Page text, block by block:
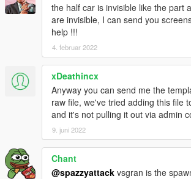
the half car is invisible like the part
are invisible, I can send you
help !!!
4. februar 2022
xDeathincx
Anyway you can send me the
raw file, we've tried adding this file
and it's not pulling it out via admin
9. juni 2022
Chant
@spazzyattack vsgran is the